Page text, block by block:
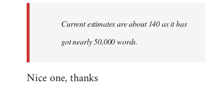
libcom.org
Current estimates are about 140 as it has
got nearly 50,000 words.
Nice one, thanks